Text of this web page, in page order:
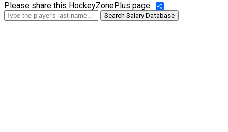
Please share this HockeyZonePlus page:
Share
Search Salary Database